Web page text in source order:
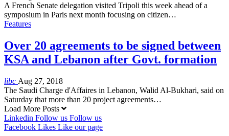
A French Senate delegation visited Tripoli this week ahead of a
symposium in Paris next month focusing on citizen…
Features
Over 20 agreements to be signed between
KSA and Lebanon after Govt. formation
libc Aug 27, 2018
The Saudi Charge d'Affaires in Lebanon, Walid Al-Bukhari, said on
Saturday that more than 20 project agreements…
Load More Posts
Linkedin Follow us Follow us
Facebook Likes Like our page